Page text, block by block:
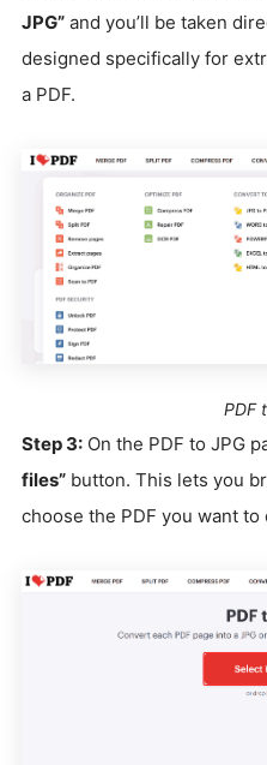
JPG” and you’ll be taken
designed specifically for
a PDF.
PDF
Step 3: On the PDF to JPG
files” button. This lets you
choose the PDF you want to